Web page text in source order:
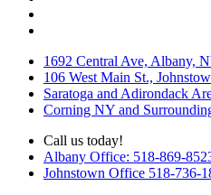
1692 Central Ave, Albany,
106 West Main St.,
Saratoga and Adirondack
Corning NY and
Call us today!
Albany Office: 518-869-
Johnstown Office 518-736-